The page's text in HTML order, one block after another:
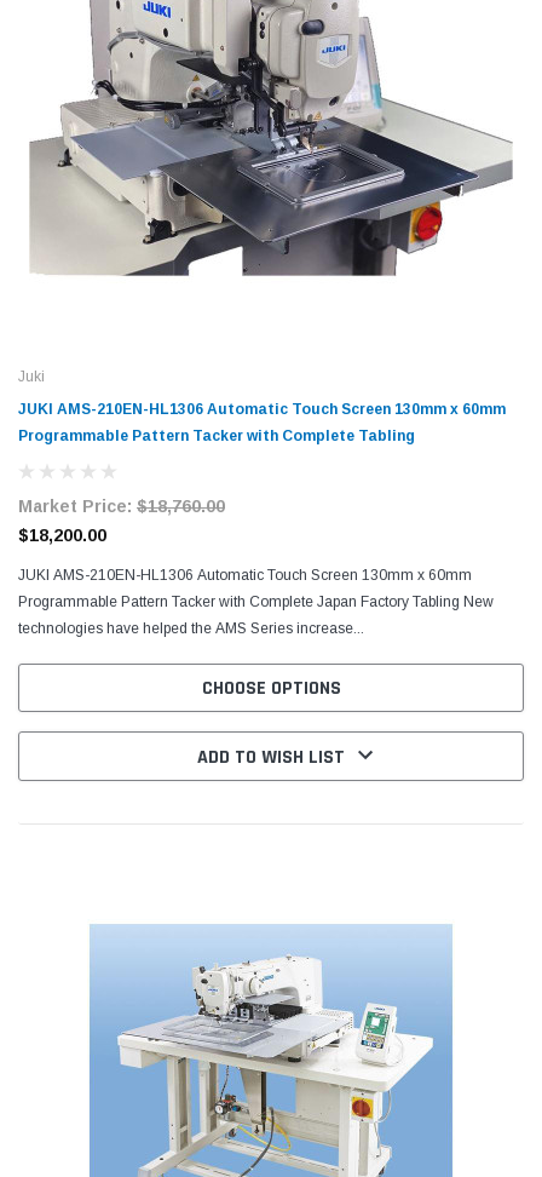
Juki
JUKI AMS-210EN-HL1306 Automatic Touch Screen 130mm x 60mm
Programmable Pattern Tacker with Complete Tabling
Market Price: $18,760.00
$18,200.00
JUKI AMS-210EN-HL1306 Automatic Touch Screen 130mm x 60mm
Programmable Pattern Tacker with Complete Japan Factory Tabling New
technologies have helped the AMS Series increase...
CHOOSE OPTIONS
ADD TO WISH LIST